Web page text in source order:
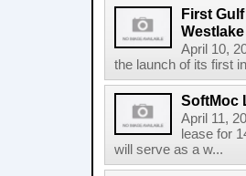
First
April 10,
the launch of its first
SoftMoc
April 11,
lease for
will serve as a w...